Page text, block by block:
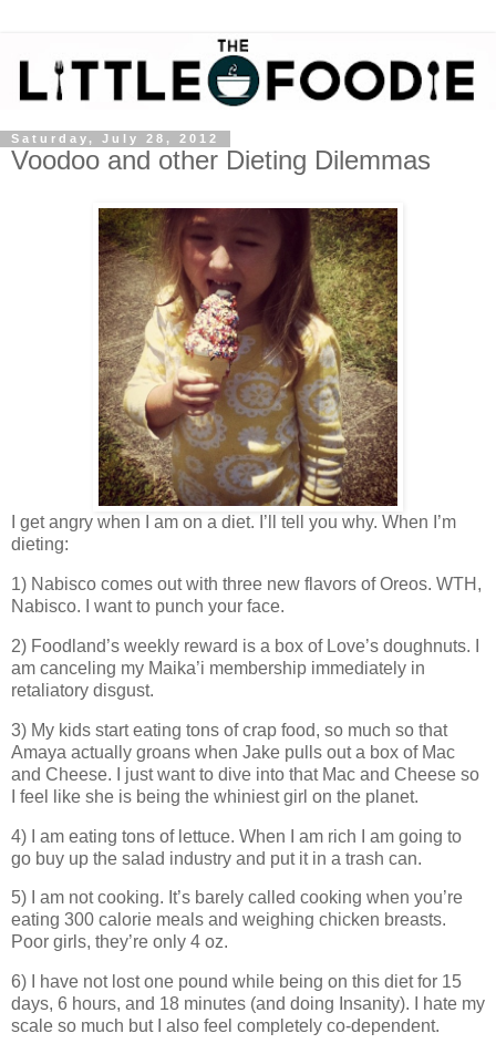
Saturday, July 28, 2012
Voodoo and other Dieting Dilemmas
I get angry when I am on a diet. I’ll tell you why. When I’m
dieting:
1) Nabisco comes out with three new flavors of Oreos. WTH,
Nabisco. I want to punch your face.
2) Foodland’s weekly reward is a box of Love’s doughnuts. I
am canceling my Maika’i membership immediately in
retaliatory disgust.
3) My kids start eating tons of crap food, so much so that
Amaya actually groans when Jake pulls out a box of Mac
and Cheese. I just want to dive into that Mac and Cheese so
I feel like she is being the whiniest girl on the planet.
4) I am eating tons of lettuce. When I am rich I am going to
go buy up the salad industry and put it in a trash can.
5) I am not cooking. It’s barely called cooking when you’re
eating 300 calorie meals and weighing chicken breasts.
Poor girls, they’re only 4 oz.
6) I have not lost one pound while being on this diet for 15
days, 6 hours, and 18 minutes (and doing Insanity). I hate my
scale so much but I also feel completely co-dependent.